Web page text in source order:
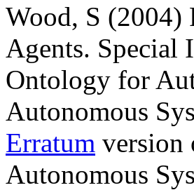
Wood, S (2004)
Agents. Special
Ontology for
Autonomous
Erratum version
Autonomous